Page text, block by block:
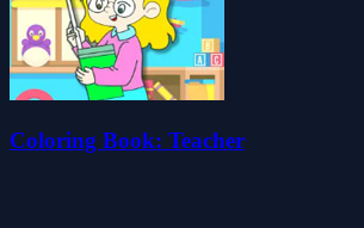
Coloring Book: Teacher